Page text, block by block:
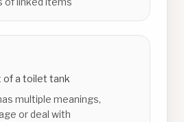
of a toilet tank
multiple meanings,
or deal with